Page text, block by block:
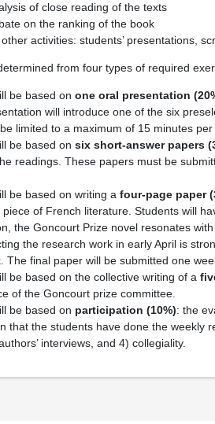
of close reading of the texts
on the ranking of the book
activities: students’ presentations,
from four types of required
be based on one oral presentation
will introduce one of the six
limited to a maximum of 15 minutes per
be based on six short-answer papers
readings. These papers must be
be based on writing a four-page paper
piece of French literature. Students will
the Goncourt Prize novel resonates
the research work in early April is
The final paper will be submitted one
be based on the collective writing of a
of the Goncourt prize committee.
be based on participation (10%): the
that the students have done the weekly
interviews, and 4) collegiality.